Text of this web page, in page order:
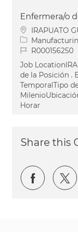
Enfermera/o
Location
IRAPUATO
Category
Job IdR000156250
Job
de la Posición .
TemporalTipo
Horar
Share this
Share